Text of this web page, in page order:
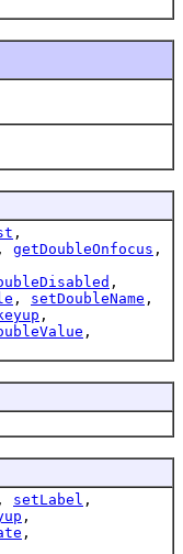
,
, getDoubleOnfocus ,
,
, setDoubleName ,
,
,
, setLabel ,
,
,